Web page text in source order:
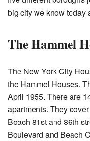
big city we know today
The Hammel
The New York City
the Hammel Houses.
April 1955. There are
apartments. They
Beach 81st and 86th
Boulevard and Beach